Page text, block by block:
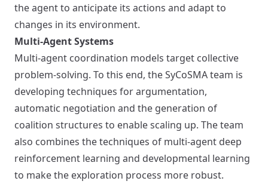
the agent to anticipate its actions and adapt to
changes in its environment.
Multi-Agent Systems
Multi-agent coordination models target collective
problem-solving. To this end, the SyCoSMA team is
developing techniques for argumentation,
automatic negotiation and the generation of
coalition structures to enable scaling up. The team
also combines the techniques of multi-agent deep
reinforcement learning and developmental learning
to make the exploration process more robust.